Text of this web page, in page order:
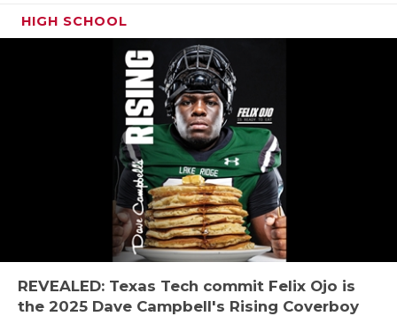
HIGH SCHOOL
REVEALED: Texas Tech commit Felix Ojo is
the 2025 Dave Campbell's Rising Coverboy